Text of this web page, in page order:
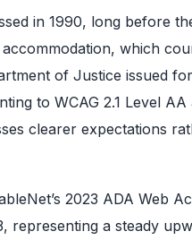
in 1990, long before
which
of Justice issued
to WCAG 2.1 Level
clearer expectations
2023 ADA Web
representing a steady